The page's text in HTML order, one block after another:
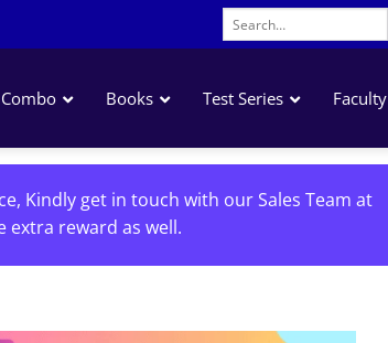
Search
for:
Business Laws
Combo Books Test Series Faculty
Kindly get in touch with our Sales Team at
extra reward as well.